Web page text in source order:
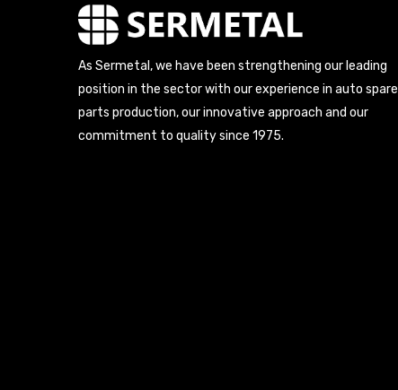
As Sermetal, we have been strengthening our leading
position in the sector with our experience in auto spare
parts production, our innovative approach and our
commitment to quality since 1975.